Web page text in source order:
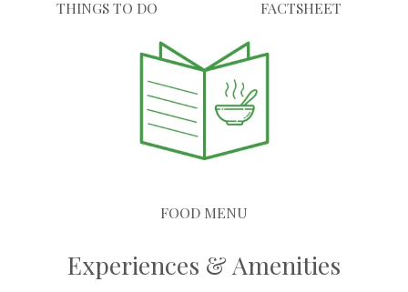
THINGS TO DO FACTSHEET
FOOD MENU
Experiences & Amenities